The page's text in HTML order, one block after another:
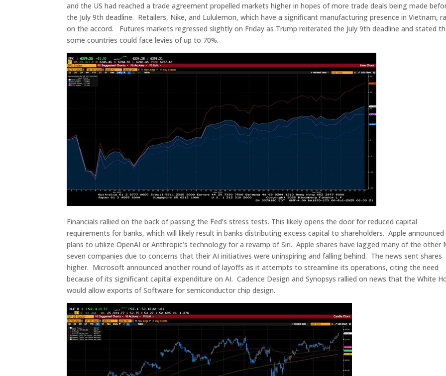
and the US had reached a trade agreement propelled markets higher in hopes of more trade deals being made
the July 9th deadline. Retailers, Nike, and Lululemon, which have a significant manufacturing presence in Vietnam,
on the accord. Futures markets regressed slightly on Friday as Trump reiterated the July 9th deadline and stated
some countries could face levies of up to 70%.
Financials rallied on the back of passing the Fed’s stress tests. This likely opens the door for reduced capital
requirements for banks, which will likely result in banks distributing excess capital to shareholders. Apple announced
plans to utilize OpenAI or Anthropic’s technology for a revamp of Siri. Apple shares have lagged many of the other
seven companies due to concerns that their AI initiatives were uninspiring and falling behind. The news sent shares
higher. Microsoft announced another round of layoffs as it attempts to streamline its operations, citing the need
because of its significant capital expenditure on AI. Cadence Design and Synopsys rallied on news that the White
would allow exports of Software for semiconductor chip design.